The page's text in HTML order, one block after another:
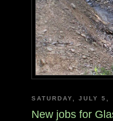
SATURDAY, JULY 5,
New jobs for